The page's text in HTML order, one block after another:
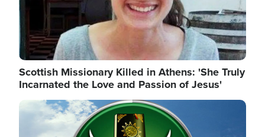
Scottish Missionary Killed in Athens: 'She Truly
Incarnated the Love and Passion of Jesus'
Image